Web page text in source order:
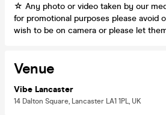
☆ Any photo or video taken by our
for promotional purposes please avoid
wish to be on camera or please let
Venue
Vibe Lancaster
14 Dalton Square, Lancaster LA1 1PL, UK